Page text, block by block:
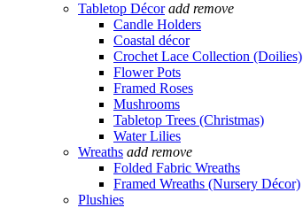
Tabletop Décor add remove
Candle Holders
Coastal décor
Crochet Lace Collection (Doilies)
Flower Pots
Framed Roses
Mushrooms
Tabletop Trees (Christmas)
Water Lilies
Wreaths add remove
Folded Fabric Wreaths
Framed Wreaths (Nursery Décor)
Plushies